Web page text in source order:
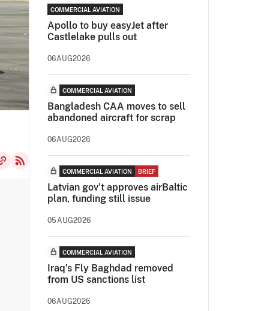
COMMERCIAL AVIATION
Apollo to buy easyJet after
Castlelake pulls out
06AUG2026
COMMERCIAL AVIATION
Bangladesh CAA moves to sell
abandoned aircraft for scrap
06AUG2026
COMMERCIAL AVIATION BRIEF
Latvian gov’t approves airBaltic
plan, funding still issue
05AUG2026
COMMERCIAL AVIATION
Iraq's Fly Baghdad removed
from US sanctions list
06AUG2026